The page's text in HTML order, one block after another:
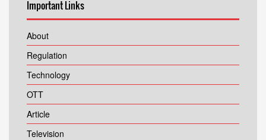
Important Links
About
Regulation
Technology
OTT
Article
Television